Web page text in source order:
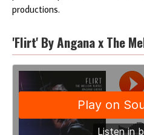
productions.
'Flirt' By Angana x The